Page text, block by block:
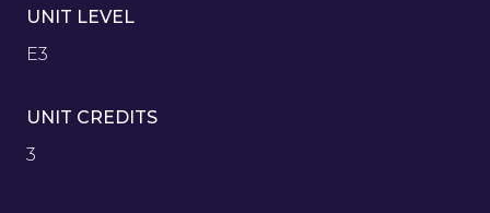
UNIT LEVEL
E3
UNIT CREDITS
3